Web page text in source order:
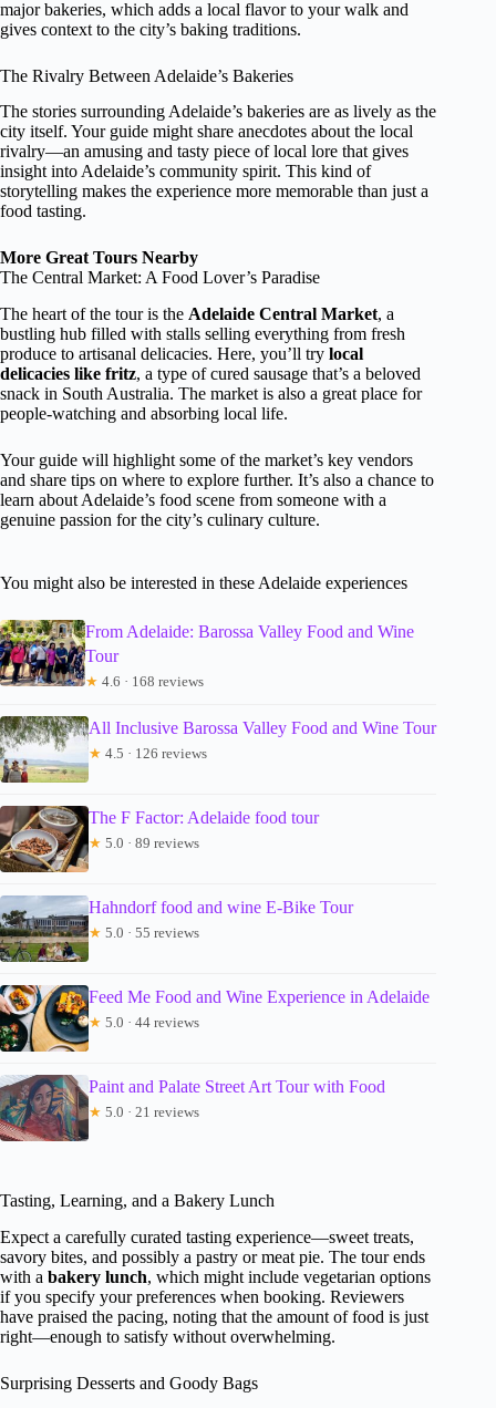
major bakeries, which adds a local flavor to your walk and
gives context to the city’s baking traditions.
The Rivalry Between Adelaide’s Bakeries
The stories surrounding Adelaide’s bakeries are as lively as the
city itself. Your guide might share anecdotes about the local
rivalry—an amusing and tasty piece of local lore that gives
insight into Adelaide’s community spirit. This kind of
storytelling makes the experience more memorable than just a
food tasting.
More Great Tours Nearby
The Central Market: A Food Lover’s Paradise
The heart of the tour is the Adelaide Central Market, a
bustling hub filled with stalls selling everything from fresh
produce to artisanal delicacies. Here, you’ll try local
delicacies like fritz, a type of cured sausage that’s a beloved
snack in South Australia. The market is also a great place for
people-watching and absorbing local life.
Your guide will highlight some of the market’s key vendors
and share tips on where to explore further. It’s also a chance to
learn about Adelaide’s food scene from someone with a
genuine passion for the city’s culinary culture.
You might also be interested in these Adelaide experiences
From Adelaide: Barossa Valley Food and Wine
Tour
★ 4.6 · 168 reviews
All Inclusive Barossa Valley Food and Wine Tour
★ 4.5 · 126 reviews
The F Factor: Adelaide food tour
★ 5.0 · 89 reviews
Hahndorf food and wine E-Bike Tour
★ 5.0 · 55 reviews
Feed Me Food and Wine Experience in Adelaide
★ 5.0 · 44 reviews
Paint and Palate Street Art Tour with Food
★ 5.0 · 21 reviews
Tasting, Learning, and a Bakery Lunch
Expect a carefully curated tasting experience—sweet treats,
savory bites, and possibly a pastry or meat pie. The tour ends
with a bakery lunch, which might include vegetarian options
if you specify your preferences when booking. Reviewers
have praised the pacing, noting that the amount of food is just
right—enough to satisfy without overwhelming.
Surprising Desserts and Goody Bags